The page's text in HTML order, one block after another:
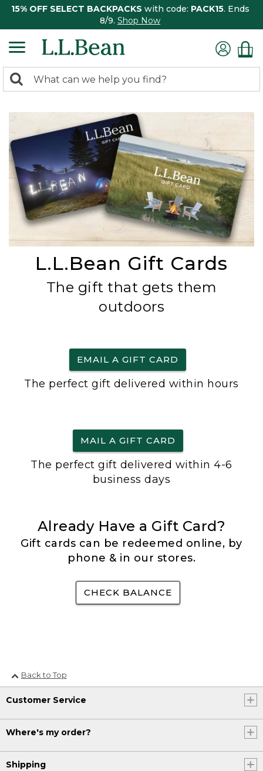
15% OFF SELECT BACKPACKS with code: PACK15. Ends
8/9. Shop Now
search
Search:
L.L.Bean Gift Cards
The gift that gets them
outdoors
EMAIL A GIFT CARD
The perfect gift delivered within hours
MAIL A GIFT CARD
The perfect gift delivered within 4-6
business days
Already Have a Gift Card?
Gift cards can be redeemed online, by
phone & in our stores.
CHECK BALANCE
Back to Top
Customer Service
Where's my order?
Shipping